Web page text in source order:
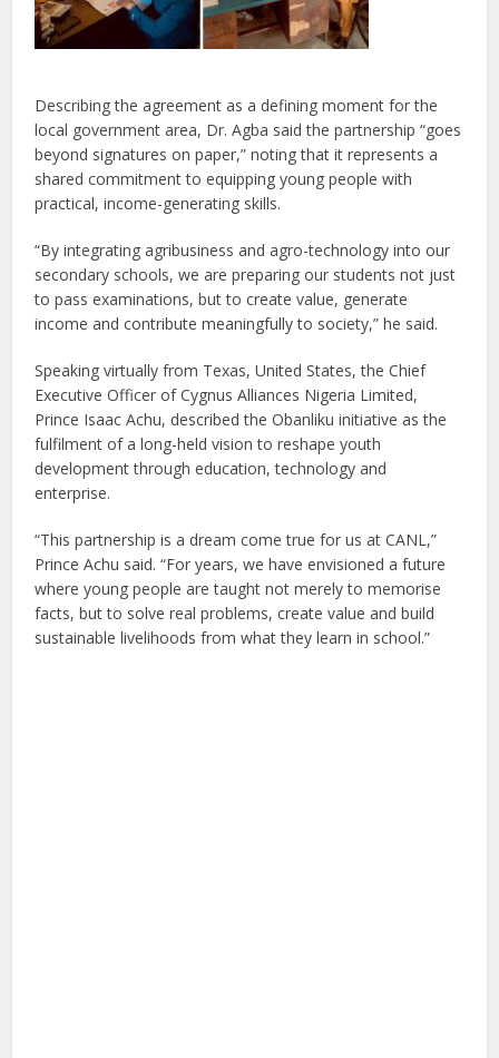
Describing the agreement as a defining moment for the
local government area, Dr. Agba said the partnership “goes
beyond signatures on paper,” noting that it represents a
shared commitment to equipping young people with
practical, income-generating skills.
“By integrating agribusiness and agro-technology into our
secondary schools, we are preparing our students not just
to pass examinations, but to create value, generate
income and contribute meaningfully to society,” he said.
Speaking virtually from Texas, United States, the Chief
Executive Officer of Cygnus Alliances Nigeria Limited,
Prince Isaac Achu, described the Obanliku initiative as the
fulfilment of a long-held vision to reshape youth
development through education, technology and
enterprise.
“This partnership is a dream come true for us at CANL,”
Prince Achu said. “For years, we have envisioned a future
where young people are taught not merely to memorise
facts, but to solve real problems, create value and build
sustainable livelihoods from what they learn in school.”